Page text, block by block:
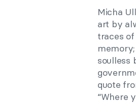
Micha
art by
traces
soulless
quote
“Where